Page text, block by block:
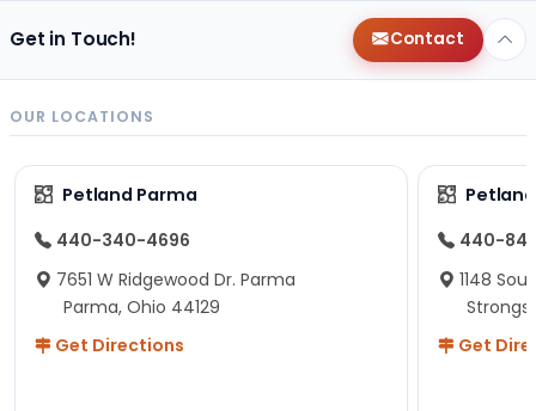
Get in Touch! Contact
OUR LOCATIONS
Petland Parma
440-340-4696
7651 W Ridgewood Dr. Parma
Parma, Ohio 44129
Get Directions
440-
1148
Get